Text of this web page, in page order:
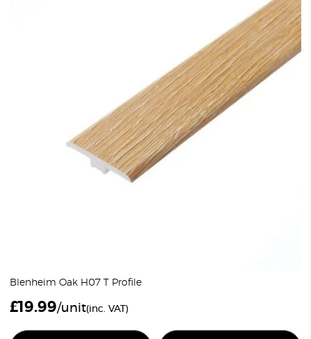
Blenheim Oak H07 T Profile
£19.99/unit(inc. VAT)